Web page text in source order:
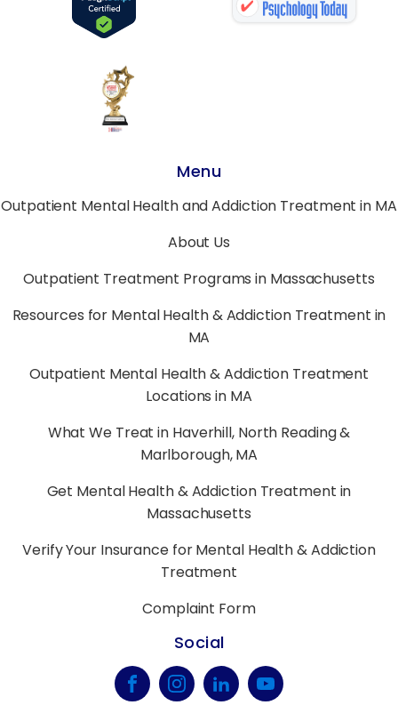
Menu
Outpatient Mental Health and Addiction Treatment in MA
About Us
Outpatient Treatment Programs in Massachusetts
Resources for Mental Health & Addiction Treatment in
MA
Outpatient Mental Health & Addiction Treatment
Locations in MA
What We Treat in Haverhill, North Reading &
Marlborough, MA
Get Mental Health & Addiction Treatment in
Massachusetts
Verify Your Insurance for Mental Health & Addiction
Treatment
Complaint Form
Social